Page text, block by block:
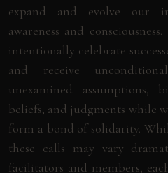
expand and evolve our
awareness and
intentionally celebrate
and receive
unexamined assumptions,
beliefs, and judgments while
form a bond of solidarity.
these calls may vary
facilitators and members,